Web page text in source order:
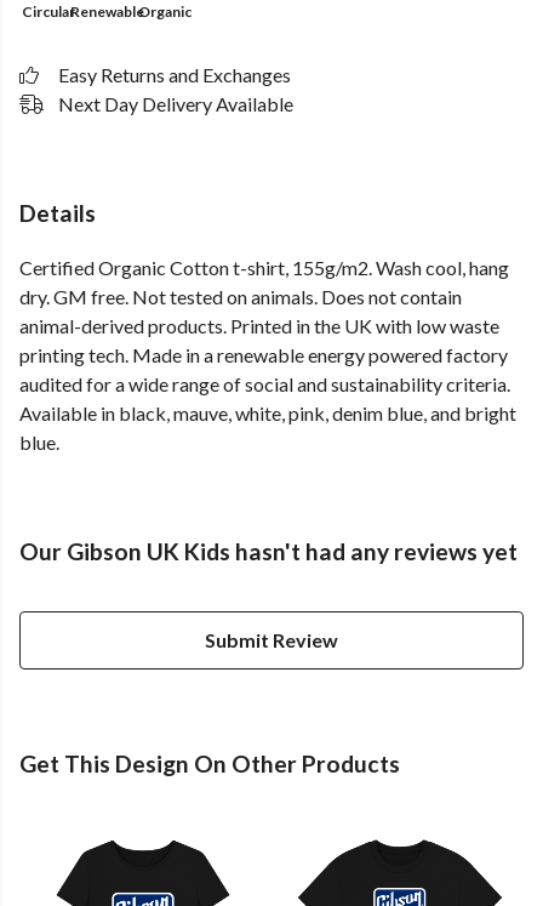
CircularRenewableOrganic
Easy Returns and Exchanges
Next Day Delivery Available
Details
Certified Organic Cotton t-shirt, 155g/m2. Wash cool, hang
dry. GM free. Not tested on animals. Does not contain
animal-derived products. Printed in the UK with low waste
printing tech. Made in a renewable energy powered factory
audited for a wide range of social and sustainability criteria.
Available in black, mauve, white, pink, denim blue, and bright
blue.
Our Gibson UK Kids hasn't had any reviews yet
Submit Review
Get This Design On Other Products